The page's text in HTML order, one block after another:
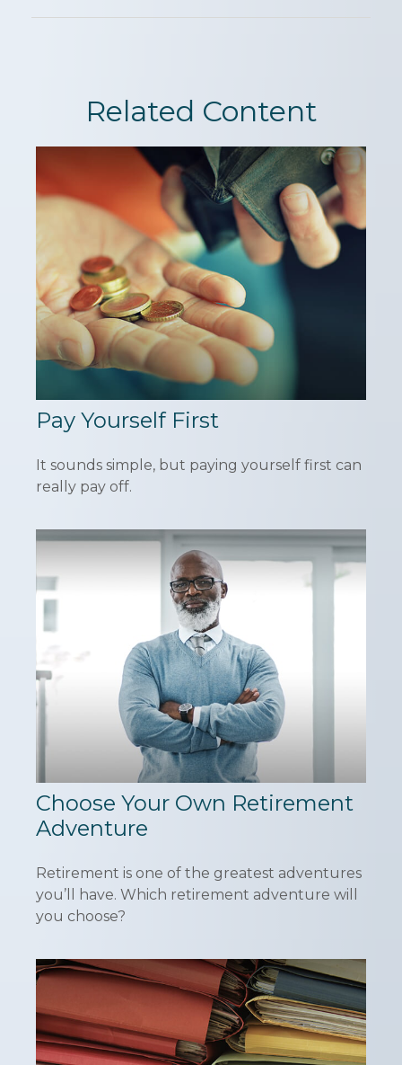
Related Content
Pay Yourself First
It sounds simple, but paying yourself first can
really pay off.
Choose Your Own Retirement
Adventure
Retirement is one of the greatest adventures
you’ll have. Which retirement adventure will
you choose?